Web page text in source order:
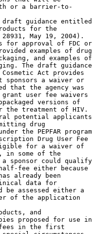
or a barrier-to-
guidance entitled
for the
May 19, 2004).
for approval of FDC or
examples of drug
and examples of
The draft guidance
Act provides
sponsors a waiver or
that the agency was
grant user fee waivers
versions of
the treatment of HIV.
potential applicants
drug
the PEPFAR program
Drug User Fee
for a waiver of
in some of the
a sponsor could qualify
fee either because
already been
data for
be assessed either a
of the application
and
proposed for use in
fees in the first